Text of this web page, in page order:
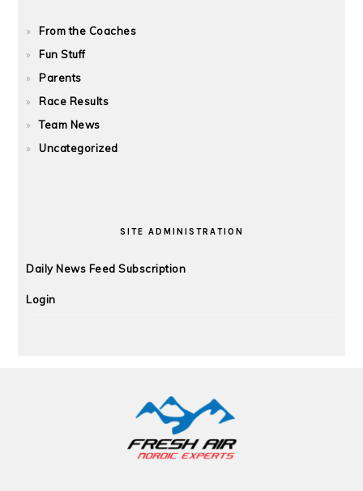
From the Coaches
Fun Stuff
Parents
Race Results
Team News
Uncategorized
SITE ADMINISTRATION
Daily News Feed Subscription
Login